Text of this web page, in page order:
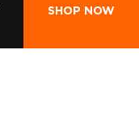
SHOP NOW